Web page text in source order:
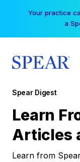
Your practice
a
Spear Digest
Learn
Articles
Learn from